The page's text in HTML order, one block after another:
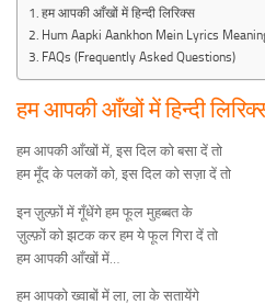
हम आपकी आँखों में हिन्दी लिरिक्स
Hum Aapki Aankhon Mein Lyrics
FAQs (Frequently Asked Questions)
हम आपकी आँखों में हिन्दी
हम आपकी आँखों में, इस दिल को बसा दें तो
हम मूँद के पलकों को, इस दिल को सज़ा दें तो
इन ज़ुल्फ़ों में गूँधेंगे हम फूल मुहब्बत के
ज़ुल्फ़ों को झटक कर हम ये फूल गिरा दें तो
हम आपकी आँखों में…
हम आपको ख्वाबों में ला, ला के सतायेंगे